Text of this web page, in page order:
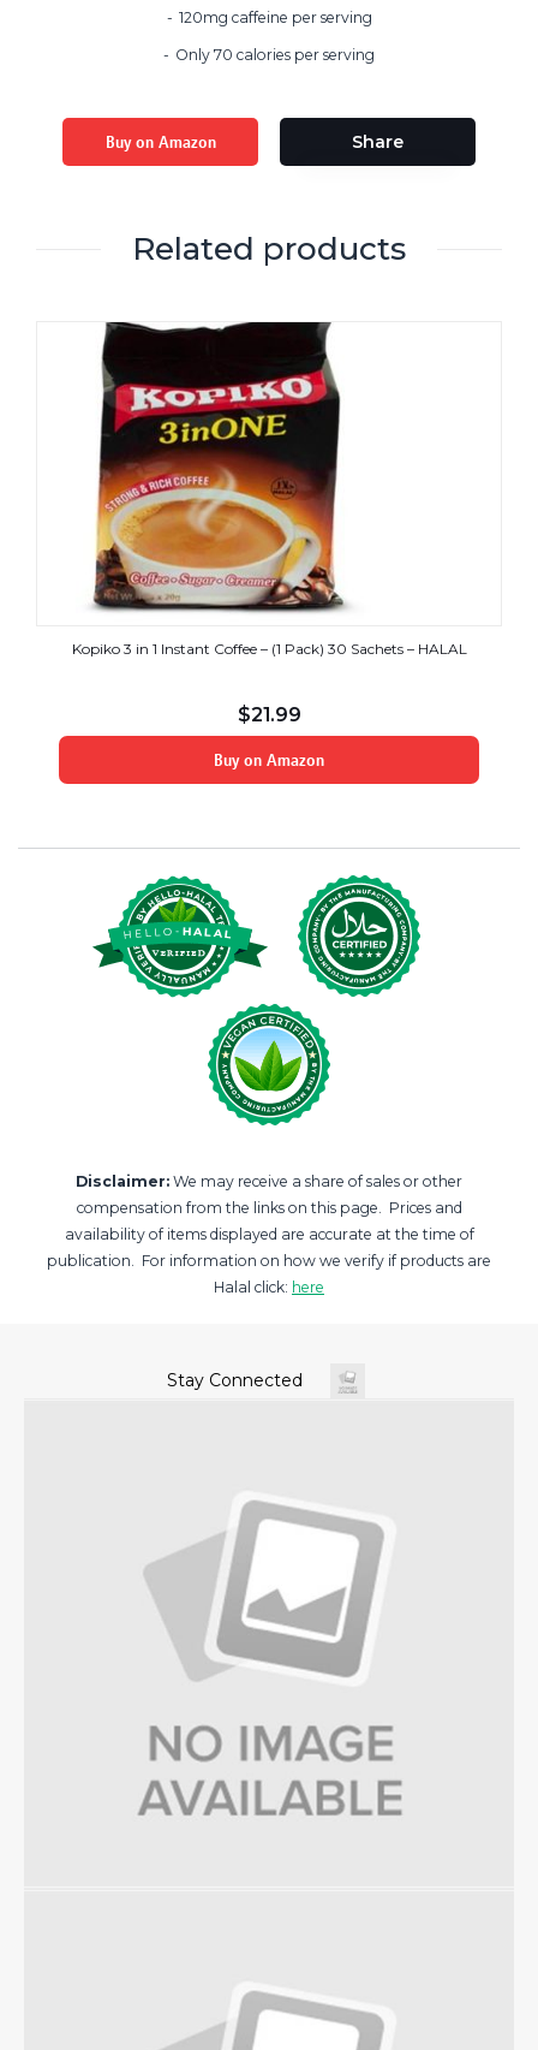
120mg caffeine per serving
Only 70 calories per serving
Buy on Amazon Share
Related products
Kopiko 3 in 1 Instant Coffee – (1 Pack) 30 Sachets – HALAL
$21.99
Buy on Amazon
Disclaimer: We may receive a share of sales or other
compensation from the links on this page. Prices and
availability of items displayed are accurate at the time of
publication. For information on how we verify if products are
Halal click: here
Stay Connected